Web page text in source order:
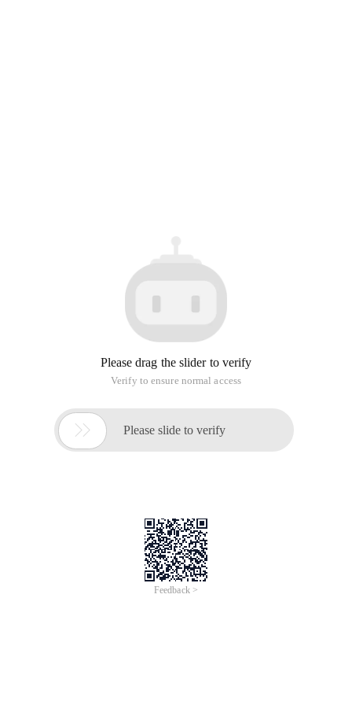
Please drag the slider to verify
Verify to ensure normal access
 Please slide to verify
Feedback >